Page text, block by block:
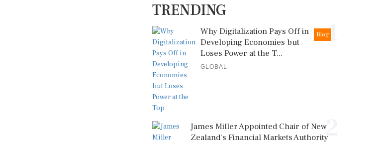
TRENDING
1
Blog
Why Digitalization Pays Off in
Developing Economies but
Loses Power at the T...
GLOBAL
2
James Miller Appointed Chair of New
Zealand's Financial Markets Authority